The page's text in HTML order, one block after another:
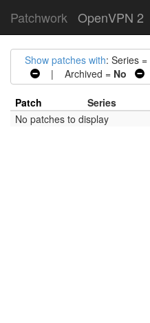
Patchwork OpenVPN 2
Show patches with: Series =
| Archived = No
Patch Series
No patches to display